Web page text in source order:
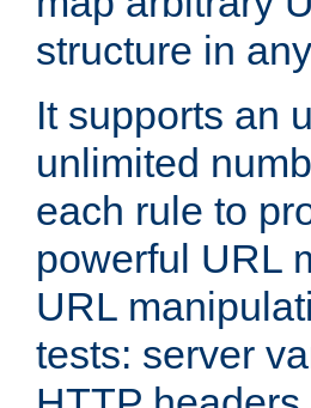
structure in
It supports an
unlimited
each rule to
powerful URL
URL
tests: server